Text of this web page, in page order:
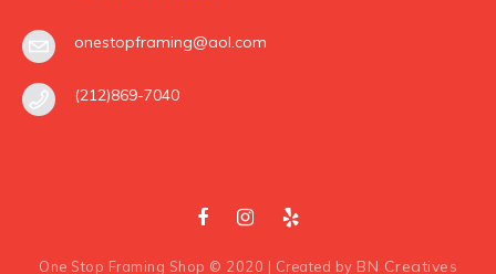
onestopframing@aol.com
(212)869-7040
One Stop Framing Shop © 2020 | Created by BN Creatives